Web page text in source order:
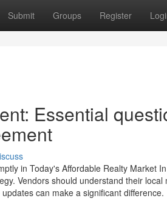
Submit Groups Register
Essential
in Today's Affordable Realty Market
Vendors should understand their
can make a significant difference.